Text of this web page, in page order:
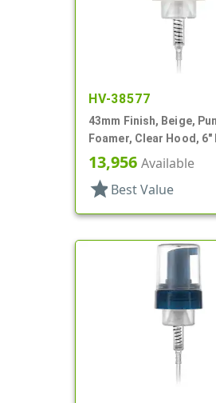
HV-38577
43mm Finish, Beige,
Foamer, Clear Hood, 6"
13,956 Available
star Best Value